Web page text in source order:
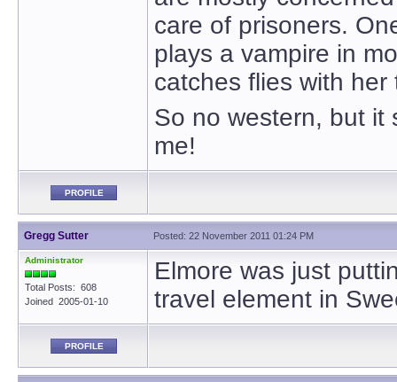
care of prisoners.
plays a vampire in
catches flies with her
So no western, but it
me!
PROFILE
Gregg Sutter Posted: 22 November 2011 01:24 PM
Administrator
Total Posts: 608
Joined 2005-01-10
Elmore was just
travel element in
PROFILE